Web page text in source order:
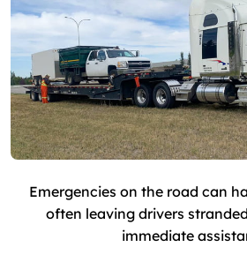
Emergencies on the road can
often leaving drivers
immediate